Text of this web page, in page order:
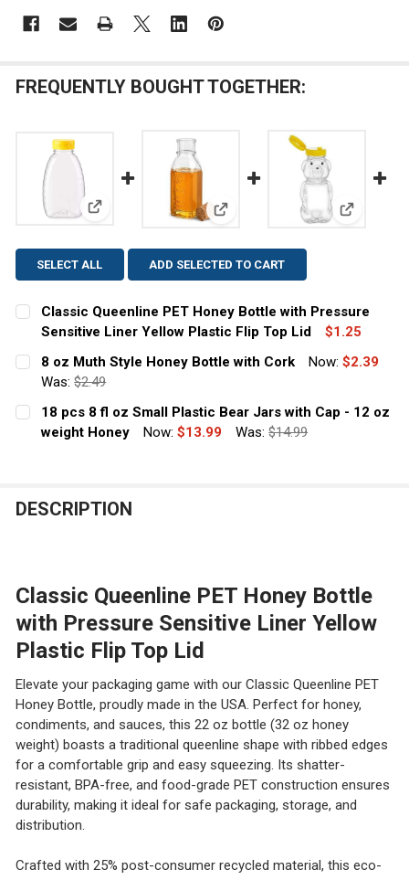
FREQUENTLY BOUGHT TOGETHER:
View: Classic Queenline PET Honey Bottle with
View: 8 oz Muth Style Honey
View: 18
SELECT ALL ADD SELECTED TO CART
Classic Queenline PET Honey Bottle with Pressure
Sensitive Liner Yellow Plastic Flip Top Lid
$1.25
CURRENT
STOCK:
QUANTITY:
DECREASE QUANTITY OF CLASSIC QUEENLINE PET
INCREASE QUANTITY OF CLASSIC
8 oz Muth Style Honey Bottle with Cork Now:$2.39
Was: $2.49
CURRENT
STOCK:
QUANTITY:
DECREASE QUANTITY OF 8 OZ MUTH STYLE HONEY
INCREASE QUANTITY OF 8 OZ MUTH STYLE
18 pcs 8 fl oz Small Plastic Bear Jars with Cap - 12 oz
weight Honey
Now:$13.99 Was: $14.99
DESCRIPTION
Classic Queenline PET Honey Bottle
with Pressure Sensitive Liner Yellow
Plastic Flip Top Lid
Elevate your packaging game with our Classic Queenline PET
Honey Bottle, proudly made in the USA. Perfect for honey,
condiments, and sauces, this 22 oz bottle (32 oz honey
weight) boasts a traditional queenline shape with ribbed edges
for a comfortable grip and easy squeezing. Its shatter-
resistant, BPA-free, and food-grade PET construction ensures
durability, making it ideal for safe packaging, storage, and
distribution.
Crafted with 25% post-consumer recycled material, this eco-